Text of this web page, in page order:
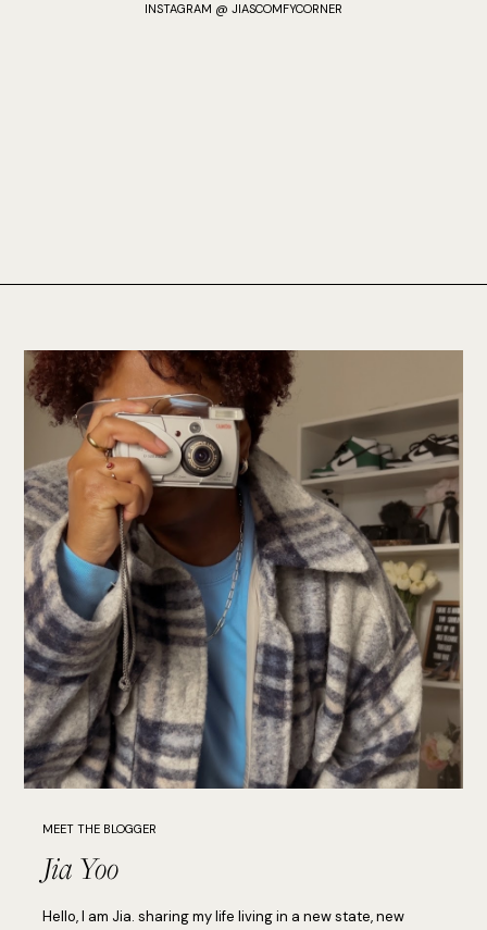
INSTAGRAM @ JIASCOMFYCORNER
MEET THE BLOGGER
Jia Yoo
Hello, I am Jia. sharing my life living in a new state, new